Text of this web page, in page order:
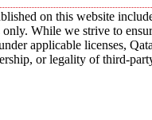
on this website
While we strive to
applicable licenses,
or legality of third-